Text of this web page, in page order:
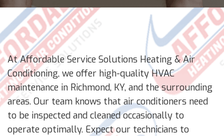
At Affordable Service Solutions Heating & Air
Conditioning, we offer high-quality HVAC
maintenance in Richmond, KY, and the surrounding
areas. Our team knows that air conditioners need
to be inspected and cleaned occasionally to
operate optimally. Expect our technicians to